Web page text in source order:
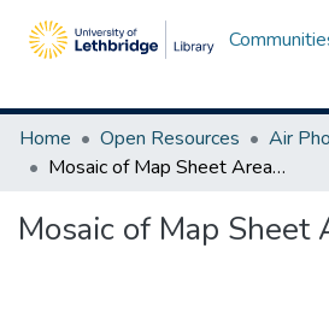
Home
Open Resources
Air
Mosaic of Map Sheet Area 84B/12
Mosaic of Map Sheet